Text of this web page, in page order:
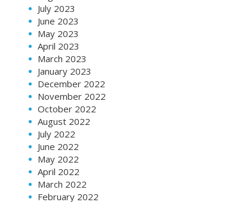
July 2023
June 2023
May 2023
April 2023
March 2023
January 2023
December 2022
November 2022
October 2022
August 2022
July 2022
June 2022
May 2022
April 2022
March 2022
February 2022